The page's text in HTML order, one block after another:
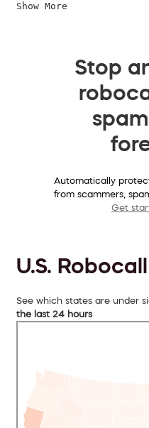
Show More
Stop
Automatically
from scammers,
Get
U.S.
See which states are under
the last 24 hours